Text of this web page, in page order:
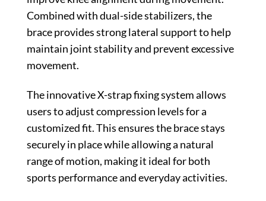
Combined with dual-side stabilizers, the
brace provides strong lateral support to help
maintain joint stability and prevent excessive
movement.
The innovative X-strap fixing system allows
users to adjust compression levels for a
customized fit. This ensures the brace stays
securely in place while allowing a natural
range of motion, making it ideal for both
sports performance and everyday activities.